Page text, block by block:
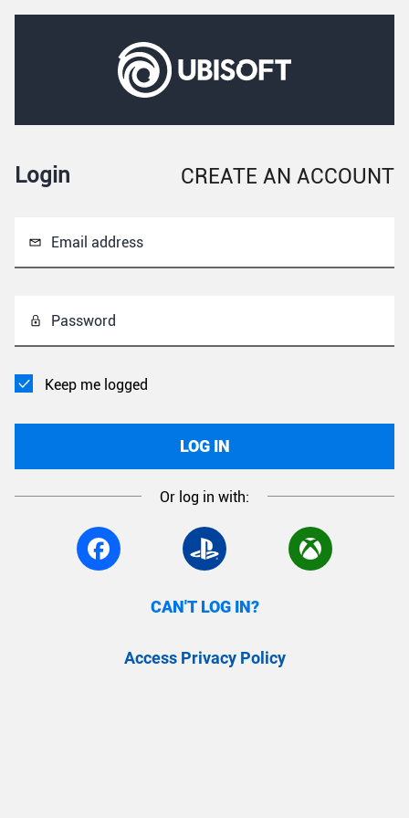
Login CREATE AN ACCOUNT
Email address
Password
Keep me logged
LOG IN
Or log in with:
CAN'T LOG IN?
Access Privacy Policy